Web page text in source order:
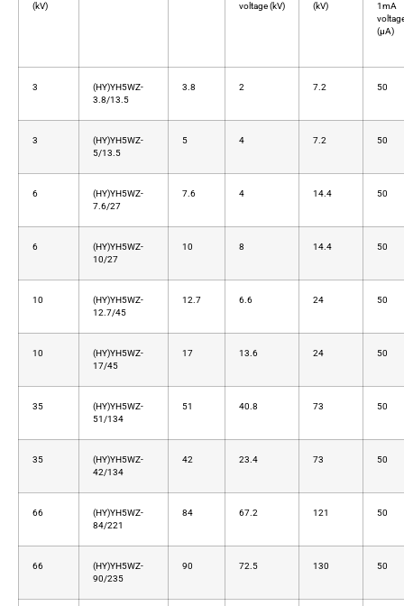
(kV)
voltage (kV)
(kV)
1mA
(μA)
3
(HY)YH5WZ-
3.8/13.5
3.8 2 7.2 50
3
(HY)YH5WZ-
5/13.5
5 4 7.2 50
6
(HY)YH5WZ-
7.6/27
7.6 4 14.4 50
6
(HY)YH5WZ-
10/27
10 8 14.4 50
10
(HY)YH5WZ-
12.7/45
12.7 6.6 24 50
10
(HY)YH5WZ-
17/45
17 13.6 24 50
35
(HY)YH5WZ-
51/134
51 40.8 73 50
35
(HY)YH5WZ-
42/134
42 23.4 73 50
66
(HY)YH5WZ-
84/221
84 67.2 121 50
66
(HY)YH5WZ-
90/235
90 72.5 130 50